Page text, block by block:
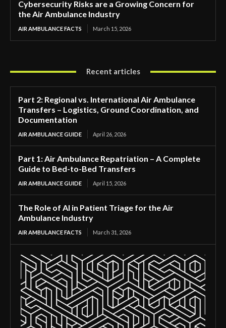
Cybersecurity Risks are a Growing Concern for
the Air Ambulance Industry
AIR AMBULANCE FACTS March 15, 2026
Recent articles
Part 2: Regional vs. International Air Ambulance
Transfers – Logistics, Ground Coordination, and
Documentation
AIR AMBULANCE GUIDE April 26, 2026
Part 1: Air Ambulance Repatriation – A Complete
Guide to Bed-to-Bed Transfers
AIR AMBULANCE GUIDE April 15, 2026
The Role of AI in Patient Triage for the Air
Ambulance Industry
AIR AMBULANCE FACTS March 31, 2026